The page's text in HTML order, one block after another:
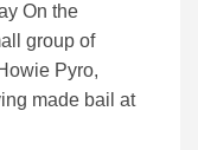
On the
group of
Pyro,
made bail at